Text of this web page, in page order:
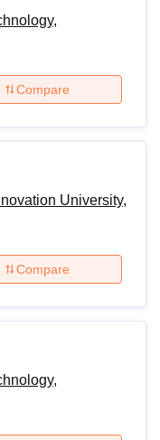
Compare
University,
Compare